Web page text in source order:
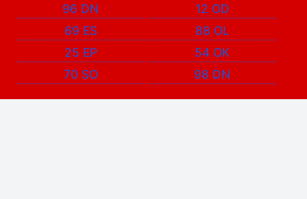
96 DN
12 OD
69 ES
88 OL
25 EP
54 OK
70 SO
98 DN